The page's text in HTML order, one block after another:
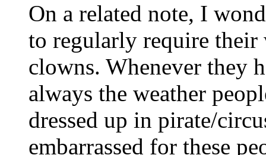
On a related note, I
to regularly require their
clowns. Whenever they
always the weather
dressed up in pirate/
embarrassed for these